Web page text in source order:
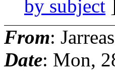
by subject
From:
Date: Mon,